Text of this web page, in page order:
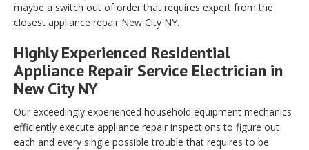
maybe a switch out of order that requires expert from the
closest appliance repair New City NY.
Highly Experienced Residential
Appliance Repair Service Electrician in
New City NY
Our exceedingly experienced household equipment mechanics
efficiently execute appliance repair inspections to figure out
each and every single possible trouble that requires to be